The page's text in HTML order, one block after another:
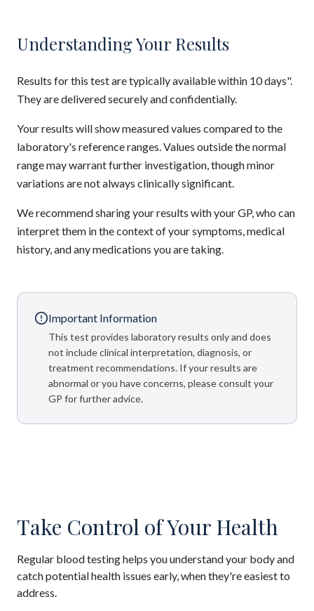
Understanding Your Results
Results for this test are typically available within 10 days".
They are delivered securely and confidentially.
Your results will show measured values compared to the
laboratory's reference ranges. Values outside the normal
range may warrant further investigation, though minor
variations are not always clinically significant.
We recommend sharing your results with your GP, who can
interpret them in the context of your symptoms, medical
history, and any medications you are taking.
Important Information
This test provides laboratory results only and does
not include clinical interpretation, diagnosis, or
treatment recommendations. If your results are
abnormal or you have concerns, please consult your
GP for further advice.
Take Control of Your Health
Regular blood testing helps you understand your body and
catch potential health issues early, when they're easiest to
address.